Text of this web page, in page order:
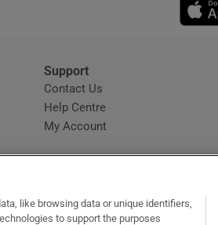
Support
Contact Us
Help CentreOpens in new window
My Account
like browsing data or unique identifiers,
to support the purposes